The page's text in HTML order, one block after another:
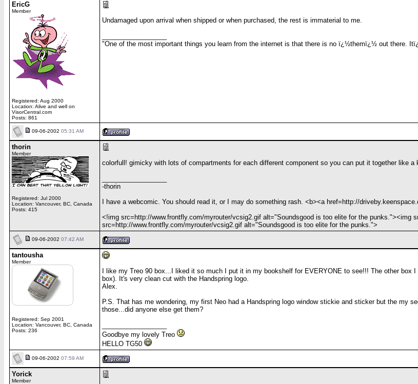
EricG
Member
Registered: Aug 2000
Location: Alive and well on
VisorCentral.com
Posts: 861
Undamaged upon arrival when shipped or when purchased, the rest is immaterial to me.
"One of the most important things you learn from the internet is that there is no ï¿½themï¿½ out there.
09-06-2002 05:31 AM
thorin
Member
Registered: Jul 2000
Location: Vancouver, BC, Canada
Posts: 415
colorfull! gimicky with lots of compartments for each different component so you can put it together like a
-thorin
I have a webcomic. You should read it, or I may do something rash. <b><a href=http://
<!img src=http://www.frontfly.com/myrouter/vcsig2.gif alt="Soundsgood is too elite for the punks."><img
src=http://www.frontfly.com/myrouter/vcsig2.gif alt="Soundsgood is too elite for the punks.">
09-06-2002 07:42 AM
tantousha
Member
Registered: Sep 2001
Location: Vancouver, BC, Canada
Posts: 236
I like my Treo 90 box...I liked it so much I put it in my bookshelf for EVERYONE to see!!! The other
box). It's very clean cut with the Handspring logo.
Alex.
P.S. That has me wondering, my first Neo had a Handspring logo window stickie and sticker but the my
those...did anyone else get them?
Goodbye my lovely Treo
HELLO TG50
09-06-2002 07:59 AM
Yorick
Member